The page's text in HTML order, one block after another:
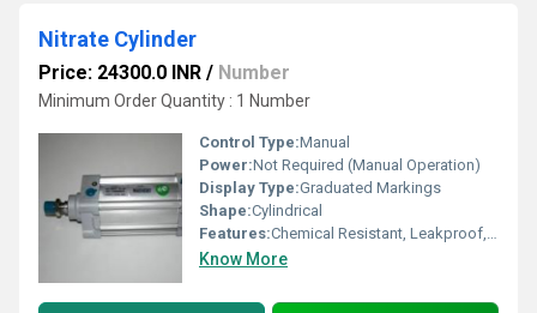
Nitrate Cylinder
Price: 24300.0 INR / Number
Minimum Order Quantity : 1 Number
Control Type:Manual
Power:Not Required (Manual Operation)
Display Type:Graduated Markings
Shape:Cylindrical
Features:Chemical Resistant, Leakproof, Autoclavable, Easy to Clean
Know More